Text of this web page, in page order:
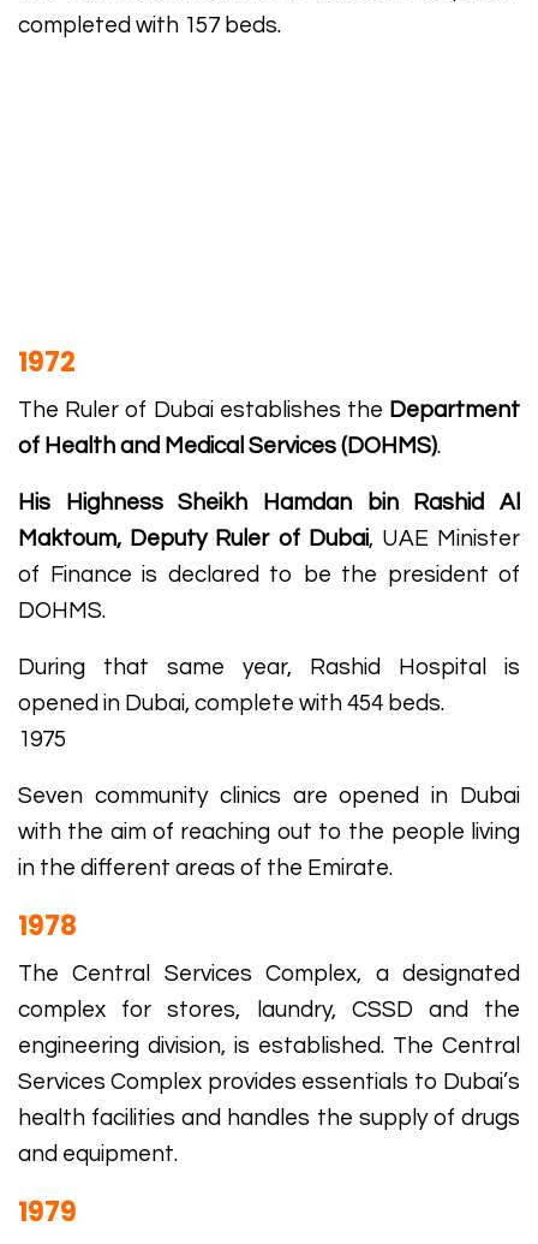
completed with 157 beds.
1972
The Ruler of Dubai establishes the Department
of Health and Medical Services (DOHMS).
His Highness Sheikh Hamdan bin Rashid Al
Maktoum, Deputy Ruler of Dubai, UAE Minister
of Finance is declared to be the president of
DOHMS.
During that same year, Rashid Hospital is
opened in Dubai, complete with 454 beds.
1975
Seven community clinics are opened in Dubai
with the aim of reaching out to the people living
in the different areas of the Emirate.
1978
The Central Services Complex, a designated
complex for stores, laundry, CSSD and the
engineering division, is established. The Central
Services Complex provides essentials to Dubai’s
health facilities and handles the supply of drugs
and equipment.
1979